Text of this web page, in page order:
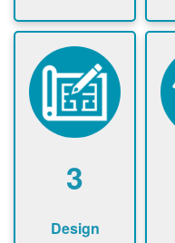
gather and
upload
documents /
information
Customer
submits
application
3
Design